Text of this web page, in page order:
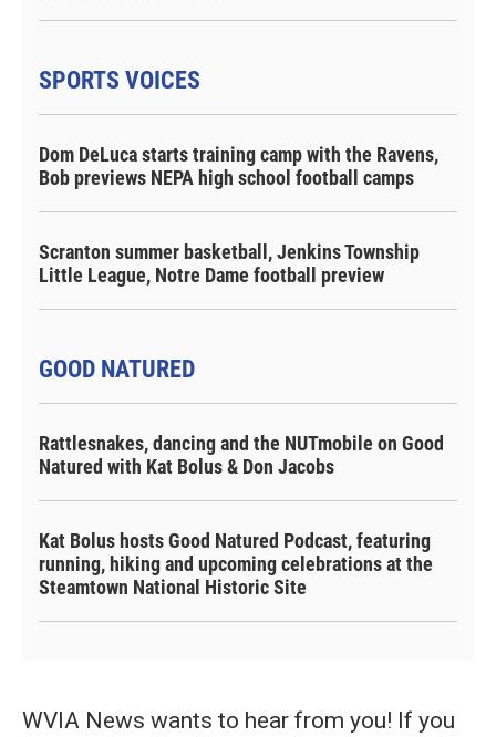
SPORTS VOICES
Dom DeLuca starts training camp with the Ravens,
Bob previews NEPA high school football camps
Scranton summer basketball, Jenkins Township
Little League, Notre Dame football preview
GOOD NATURED
Rattlesnakes, dancing and the NUTmobile on Good
Natured with Kat Bolus & Don Jacobs
Kat Bolus hosts Good Natured Podcast, featuring
running, hiking and upcoming celebrations at the
Steamtown National Historic Site
WVIA News wants to hear from you! If you